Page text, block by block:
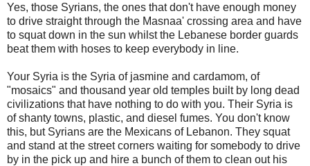
Yes, those Syrians, the ones that don't have enough money
to drive straight through the Masnaa' crossing area and have
to squat down in the sun whilst the Lebanese border guards
beat them with hoses to keep everybody in line.
Your Syria is the Syria of jasmine and cardamom, of
"mosaics" and thousand year old temples built by long dead
civilizations that have nothing to do with you. Their Syria is
of shanty towns, plastic, and diesel fumes. You don't know
this, but Syrians are the Mexicans of Lebanon. They squat
and stand at the street corners waiting for somebody to drive
by in the pick up and hire a bunch of them to clean out his